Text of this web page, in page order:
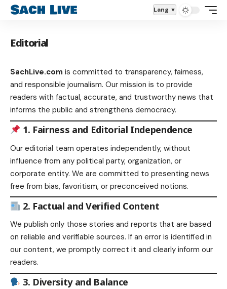
Lang
Editorial
SachLive.com is committed to transparency, fairness,
and responsible journalism. Our mission is to provide
readers with factual, accurate, and trustworthy news that
informs the public and strengthens democracy.
1. Fairness and Editorial Independence
Our editorial team operates independently, without
influence from any political party, organization, or
corporate entity. We are committed to presenting news
free from bias, favoritism, or preconceived notions.
2. Factual and Verified Content
We publish only those stories and reports that are based
on reliable and verifiable sources. If an error is identified in
our content, we promptly correct it and clearly inform our
readers.
3. Diversity and Balance